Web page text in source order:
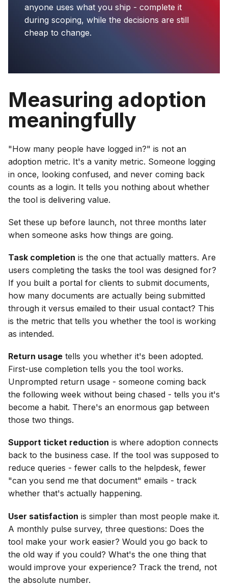
anyone uses what you ship - complete it
during scoping, while the decisions are still
cheap to change.
Measuring adoption
meaningfully
"How many people have logged in?" is not an
adoption metric. It's a vanity metric. Someone logging
in once, looking confused, and never coming back
counts as a login. It tells you nothing about whether
the tool is delivering value.
Set these up before launch, not three months later
when someone asks how things are going.
Task completion is the one that actually matters. Are
users completing the tasks the tool was designed for?
If you built a portal for clients to submit documents,
how many documents are actually being submitted
through it versus emailed to their usual contact? This
is the metric that tells you whether the tool is working
as intended.
Return usage tells you whether it's been adopted.
First-use completion tells you the tool works.
Unprompted return usage - someone coming back
the following week without being chased - tells you it's
become a habit. There's an enormous gap between
those two things.
Support ticket reduction is where adoption connects
back to the business case. If the tool was supposed to
reduce queries - fewer calls to the helpdesk, fewer
"can you send me that document" emails - track
whether that's actually happening.
User satisfaction is simpler than most people make it.
A monthly pulse survey, three questions: Does the
tool make your work easier? Would you go back to
the old way if you could? What's the one thing that
would improve your experience? Track the trend, not
the absolute number.